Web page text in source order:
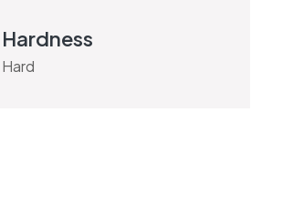
Hardness
Hard